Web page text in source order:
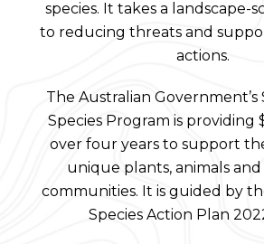
species. It takes a landscape-
to reducing threats and
actions.
The Australian Government’s
Species Program is providing
over four years to support
unique plants, animals and
communities. It is guided by
Species Action Plan